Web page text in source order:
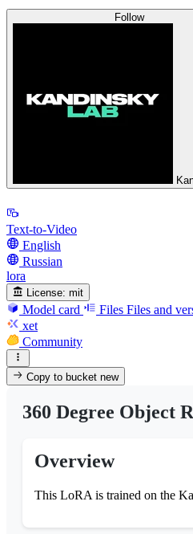
Follow
Text-to-Video
English
Russian
lora
License: mit
Model card Files Files and
xet
Community
Copy to bucketnew
360 Degree Object
Overview
This LoRA is trained on the